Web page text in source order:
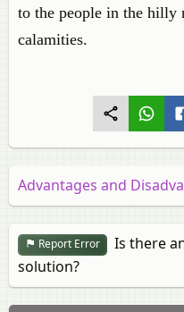
to the people in the hilly
calamities.
Advantages and
Report Error
Is there
solution?